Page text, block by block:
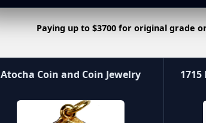
Paying up to $3700 for original grade
Atocha Coin and Coin Jewelry